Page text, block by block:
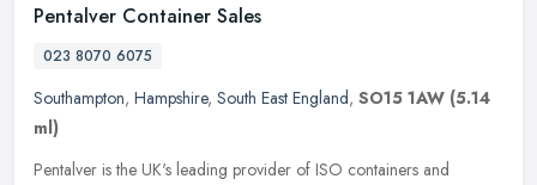
Pentalver Container Sales
023 8070 6075
Southampton, Hampshire, South East England, SO15 1AW (5.14
ml)
Pentalver is the UK's leading provider of ISO containers and